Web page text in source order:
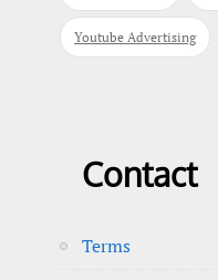
Youtube Advertising
Contact
Terms